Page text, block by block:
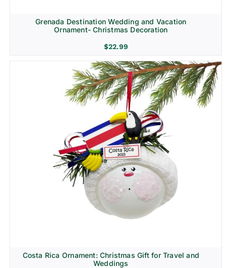
Grenada Destination Wedding and Vacation
Ornament- Christmas Decoration
$22.99
Costa Rica Ornament: Christmas Gift for Travel and
Weddings